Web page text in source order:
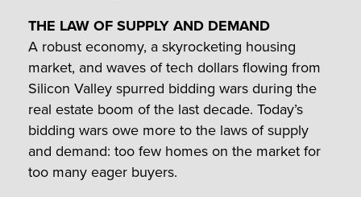
THE LAW OF SUPPLY AND DEMAND
A robust economy, a skyrocketing housing
market, and waves of tech dollars flowing from
Silicon Valley spurred bidding wars during the
real estate boom of the last decade. Today’s
bidding wars owe more to the laws of supply
and demand: too few homes on the market for
too many eager buyers.